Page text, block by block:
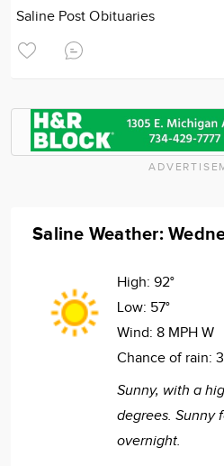
Saline Post Obituaries
Saline Weather:
High: 92°
Low: 57°
Wind: 8 MPH W
Chance of rain:
Sunny, with a
degrees. Sunny
overnight.